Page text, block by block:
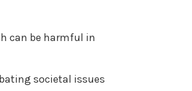
can be harmful in
societal issues